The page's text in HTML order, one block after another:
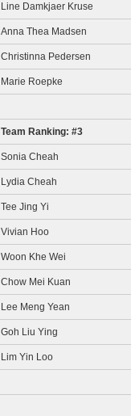
Line Damkjaer Kruse
Anna Thea Madsen
Christinna Pedersen
Marie Roepke
Team Ranking: #3
Sonia Cheah
Lydia Cheah
Tee Jing Yi
Vivian Hoo
Woon Khe Wei
Chow Mei Kuan
Lee Meng Yean
Goh Liu Ying
Lim Yin Loo